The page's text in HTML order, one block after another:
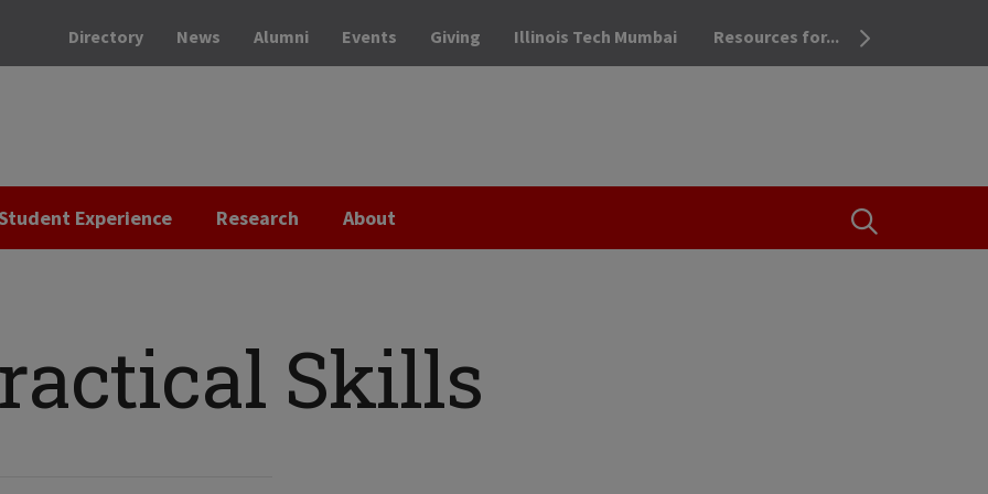
OPEN THE
Directory News Alumni Events Giving Illinois Tech Mumbai Resources for...
Experience Research About
Skills